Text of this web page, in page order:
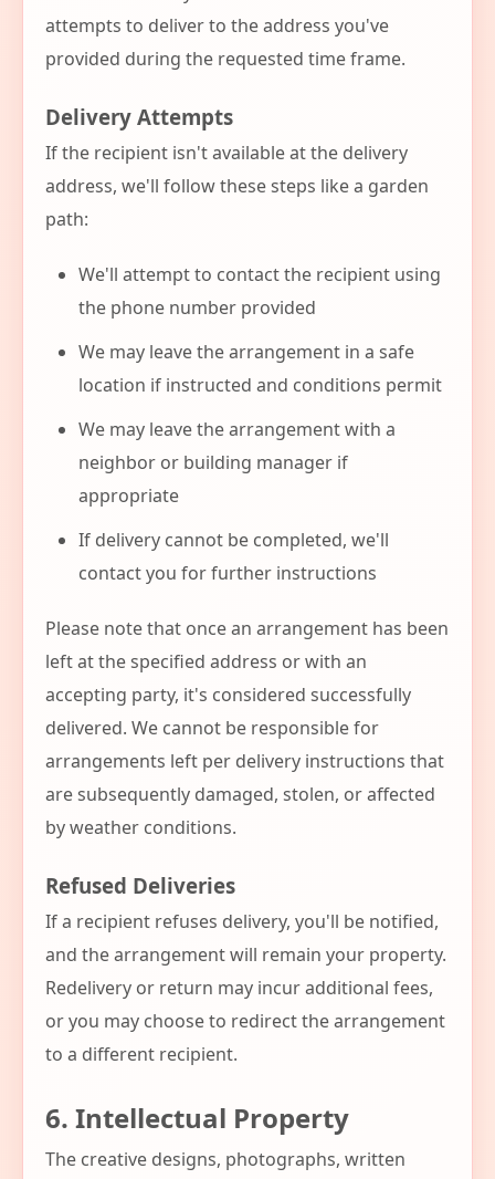
attempts to deliver to the address you've
provided during the requested time frame.
Delivery Attempts
If the recipient isn't available at the delivery
address, we'll follow these steps like a garden
path:
We'll attempt to contact the recipient using
the phone number provided
We may leave the arrangement in a safe
location if instructed and conditions permit
We may leave the arrangement with a
neighbor or building manager if
appropriate
If delivery cannot be completed, we'll
contact you for further instructions
Please note that once an arrangement has been
left at the specified address or with an
accepting party, it's considered successfully
delivered. We cannot be responsible for
arrangements left per delivery instructions that
are subsequently damaged, stolen, or affected
by weather conditions.
Refused Deliveries
If a recipient refuses delivery, you'll be notified,
and the arrangement will remain your property.
Redelivery or return may incur additional fees,
or you may choose to redirect the arrangement
to a different recipient.
6. Intellectual Property
The creative designs, photographs, written